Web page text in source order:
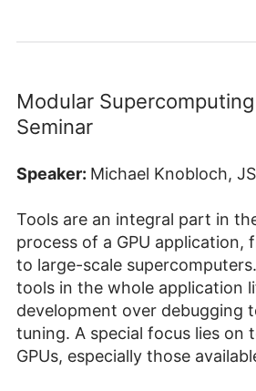
Modular
Seminar
Speaker: Michael Knobloch,
Tools are an integral part in
process of a GPU application,
to large-scale
tools in the whole application
development over debugging
tuning. A special focus lies on
GPUs, especially those